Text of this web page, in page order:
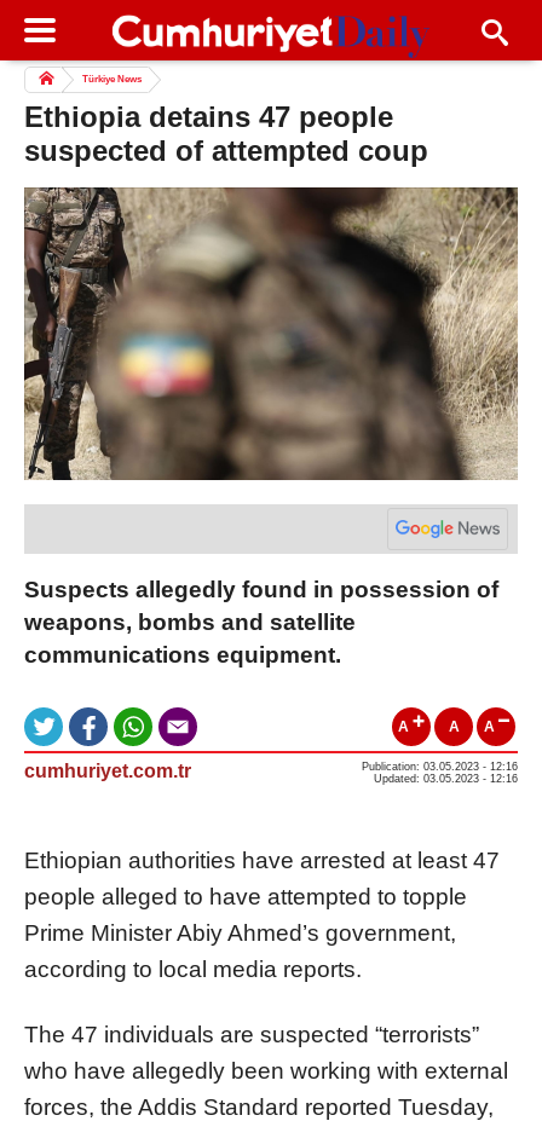
Türkiye News
Ethiopia detains 47 people
suspected of attempted coup
Suspects allegedly found in possession of
weapons, bombs and satellite
communications equipment.
A A A
cumhuriyet.com.tr
Publication: 03.05.2023 - 12:16
Updated: 03.05.2023 - 12:16
Ethiopian authorities have arrested at least 47
people alleged to have attempted to topple
Prime Minister Abiy Ahmed’s government,
according to local media reports.
The 47 individuals are suspected “terrorists”
who have allegedly been working with external
forces, the Addis Standard reported Tuesday,